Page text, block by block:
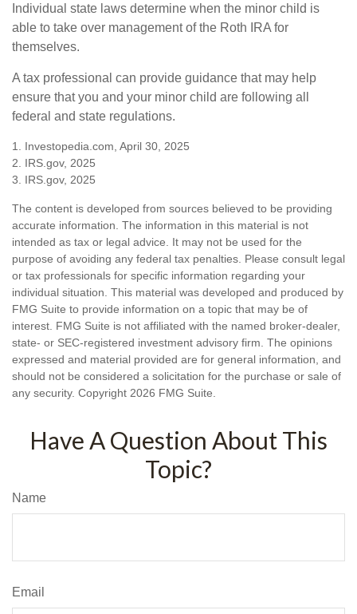
Individual state laws determine when the minor child is
able to take over management of the Roth IRA for
themselves.
A tax professional can provide guidance that may help
ensure that you and your minor child are following all
federal and state regulations.
1. Investopedia.com, April 30, 2025
2. IRS.gov, 2025
3. IRS.gov, 2025
The content is developed from sources believed to be providing
accurate information. The information in this material is not
intended as tax or legal advice. It may not be used for the
purpose of avoiding any federal tax penalties. Please consult legal
or tax professionals for specific information regarding your
individual situation. This material was developed and produced by
FMG Suite to provide information on a topic that may be of
interest. FMG Suite is not affiliated with the named broker-dealer,
state- or SEC-registered investment advisory firm. The opinions
expressed and material provided are for general information, and
should not be considered a solicitation for the purchase or sale of
any security. Copyright 2026 FMG Suite.
Have A Question About This
Topic?
Name
Email